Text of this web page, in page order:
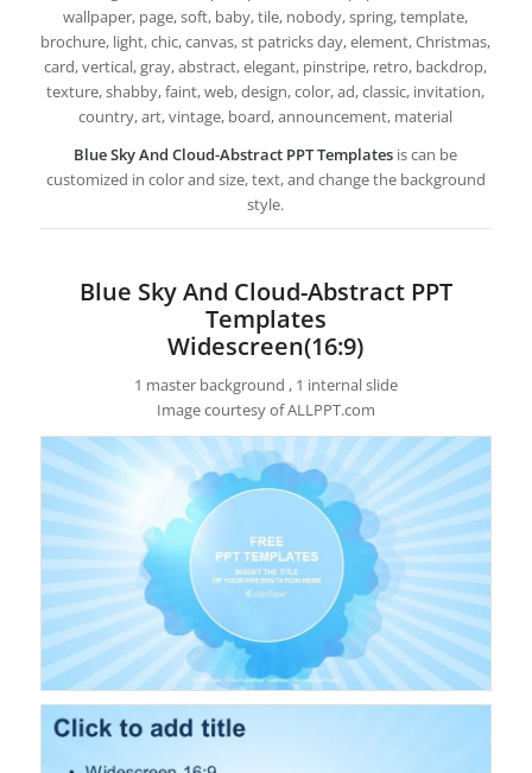
wallpaper, page, soft, baby, tile, nobody, spring, template,
brochure, light, chic, canvas, st patricks day, element, Christmas,
card, vertical, gray, abstract, elegant, pinstripe, retro, backdrop,
texture, shabby, faint, web, design, color, ad, classic, invitation,
country, art, vintage, board, announcement, material
Blue Sky And Cloud-Abstract PPT Templates is can be
customized in color and size, text, and change the background
style.
Blue Sky And Cloud-Abstract PPT
Templates
Widescreen(16:9)
1 master background , 1 internal slide
Image courtesy of ALLPPT.com